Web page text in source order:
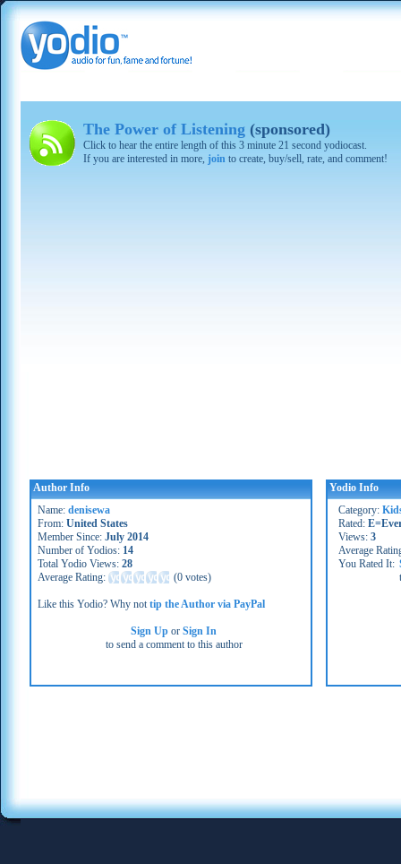
The Power of Listening (sponsored)
Click to hear the entire length of this 3 minute 21 second yodiocast.
If you are interested in more, join to create, buy/sell, rate, and comment!
Author Info
Name: denisewa
From: United States
Member Since: July 2014
Number of Yodios: 14
Total Yodio Views: 28
Average Rating:
(0 votes)
Like this Yodio? Why nottip the Author via PayPal
Sign Up orSign In
to send a comment to this author
Yodio Info
Category:
Rated:
Views: 3
Average
You Rated It: